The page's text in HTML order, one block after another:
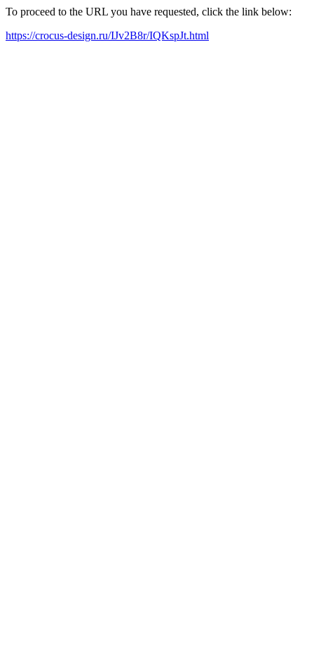
To proceed to the URL you have requested, click the link below:
https://crocus-design.ru/IJv2B8r/IQKspJt.html